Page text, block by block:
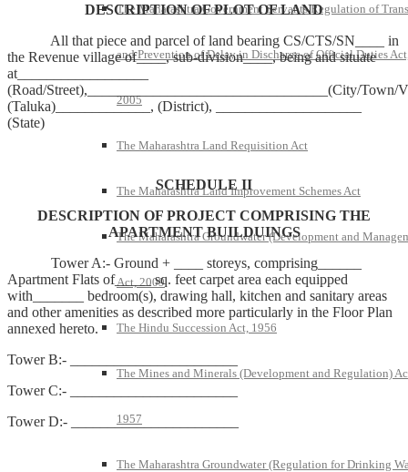
The Maharashtra Government Servants Regulation of
and Prevention of Delay in Discharge of Official Duties
2005
The Maharashtra Land Requisition Act
The Maharashtra Land Improvement Schemes Act
The Maharashtra Groundwater (Development and
Act, 2009
The Hindu Succession Act, 1956
The Mines and Minerals (Development and Regulation)
1957
The Maharashtra Groundwater (Regulation for Drinking
DESCRIPTION OF PLOT OF LAND
All that piece and parcel of land bearing CS/CTS/SN____ in
the Revenue village of____, sub-division____, being and situate
at__________________
(Road/Street),_________________________________(City/Town/
(Taluka)_____________, (District), ____________________
(State)
SCHEDULE II
DESCRIPTION OF PROJECT COMPRISING THE
APARTMENT BUILDUINGS
Tower A:- Ground + ____ storeys, comprising______
Apartment Flats of_____ sq. feet carpet area each equipped
with_______ bedroom(s), drawing hall, kitchen and sanitary areas
and other amenities as described more particularly in the Floor Plan
annexed hereto.
Tower B:- _______________________
Tower C:- _______________________
Tower D:- _______________________